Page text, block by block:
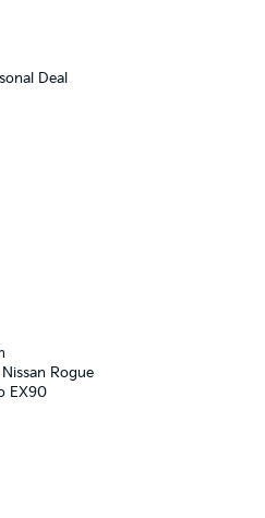
Deal
Rogue
EX90